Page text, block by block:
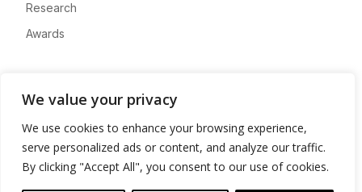
We value your privacy
We use cookies to enhance your browsing experience,
serve personalized ads or content, and analyze our traffic.
By clicking "Accept All", you consent to our use of cookies.
Research
Awards
Advertise
Contact
Privacy